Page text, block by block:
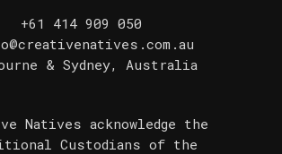
+61 414 909 050
& Sydney, Australia
Natives acknowledge the
Custodians of the